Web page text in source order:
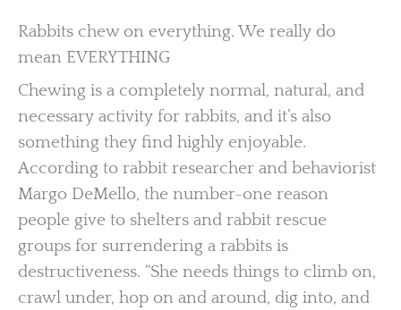
Rabbits chew on everything. We really do
mean EVERYTHING
Chewing is a completely normal, natural, and
necessary activity for rabbits, and it’s also
something they find highly enjoyable.
According to rabbit researcher and behaviorist
Margo DeMello, the number-one reason
people give to shelters and rabbit rescue
groups for surrendering a rabbits is
destructiveness. “She needs things to climb on,
crawl under, hop on and around, dig into, and